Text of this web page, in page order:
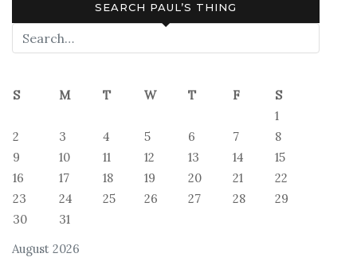
SEARCH PAUL’S THING
August 2026
S M T W T F
S
1
2
3 4 5 6 7
8
9
10 11 12 13 14
15
16
17 18 19 20 21
22
23
24 25 26 27 28
29
30
31